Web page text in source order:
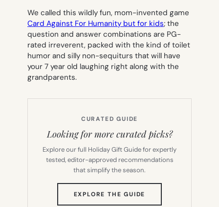
We called this wildly fun, mom-invented game
Card Against For Humanity but for kids; the
question and answer combinations are PG-
rated irreverent, packed with the kind of toilet
humor and silly non-sequiturs that will have
your 7 year old laughing right along with the
grandparents.
CURATED GUIDE
Looking for more curated picks?
Explore our full Holiday Gift Guide for expertly
tested, editor-approved recommendations
that simplify the season.
EXPLORE THE GUIDE